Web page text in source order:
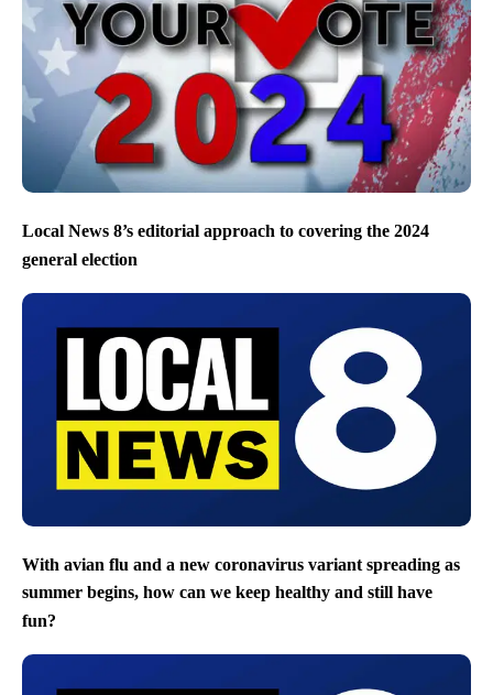
Local News 8’s editorial approach to covering the 2024
general election
With avian flu and a new coronavirus variant spreading as
summer begins, how can we keep healthy and still have
fun?